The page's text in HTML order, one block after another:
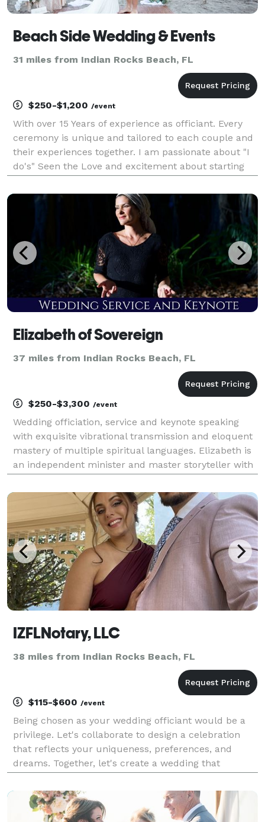
Beach Side Wedding & Events
31 miles from Indian Rocks Beach, FL
$250-$1,200 /event
With over 15 Years of experience as officiant. Every
ceremony is unique and tailored to each couple and
their experiences together. I am passionate about "I
do's" Seen the Love and excitement about starting
offer extra services like flowers, decor
Elizabeth of Sovereign
37 miles from Indian Rocks Beach, FL
$250-$3,300 /event
Wedding officiation, service and keynote speaking
with exquisite vibrational transmission and eloquent
mastery of multiple spiritual languages. Elizabeth is
an independent minister and master storyteller with
hypnotic voice and advanced narrative deliv
IZFLNotary, LLC
38 miles from Indian Rocks Beach, FL
$115-$600 /event
Being chosen as your wedding officiant would be a
privilege. Let's collaborate to design a celebration
that reflects your uniqueness, preferences, and
dreams. Together, let's create a wedding that